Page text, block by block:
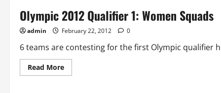
Men
Squads
Olympic 2012 Qualifier 1: Women Squads
admin February 22, 2012 0
6 teams are contesting for the first Olympic qualifier
Read MoreRead
more